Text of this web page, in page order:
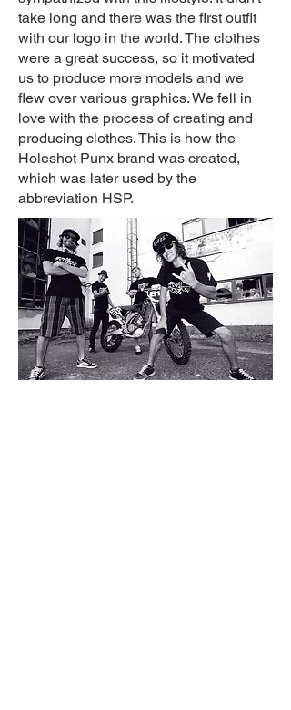
take long and there was the first outfit
with our logo in the world. The clothes
were a great success, so it motivated
us to produce more models and we
flew over various graphics. We fell in
love with the process of creating and
producing clothes. This is how the
Holeshot Punx brand was created,
which was later used by the
abbreviation HSP.